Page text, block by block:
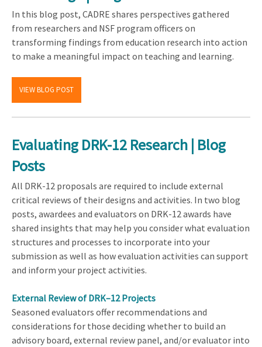
In this blog post, CADRE shares perspectives gathered
from researchers and NSF program officers on
transforming findings from education research into action
to make a meaningful impact on teaching and learning.
VIEW BLOG POST
Evaluating DRK-12 Research | Blog
Posts
All DRK-12 proposals are required to include external
critical reviews of their designs and activities. In two blog
posts, awardees and evaluators on DRK-12 awards have
shared insights that may help you consider what evaluation
structures and processes to incorporate into your
submission as well as how evaluation activities can support
and inform your project activities.
External Review of DRK–12 Projects
Seasoned evaluators offer recommendations and
considerations for those deciding whether to build an
advisory board, external review panel, and/or evaluator into